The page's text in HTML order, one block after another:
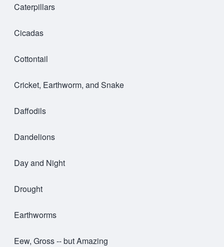
Caterpillars
Cicadas
Cottontail
Cricket, Earthworm, and Snake
Daffodils
Dandelions
Day and Night
Drought
Earthworms
Eew, Gross -- but Amazing